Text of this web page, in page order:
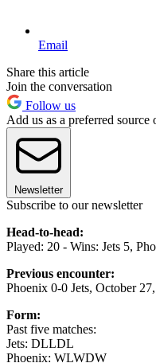
Email
Share this article
Join the conversation
Follow us
Add us as a preferred source
Newsletter
Subscribe to our newsletter
Head-to-head:
Played: 20 - Wins: Jets 5,
Previous encounter:
Phoenix 0-0 Jets, October
Form:
Past five matches:
Jets: DLLDL
Phoenix: WLWDW